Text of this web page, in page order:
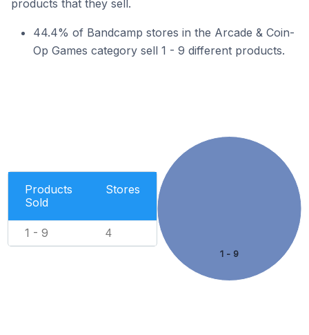
products that they sell.
44.4% of Bandcamp stores in the Arcade & Coin-
Op Games category sell 1 - 9 different products.
Products
Sold
Stores
1 - 9 4
1 - 9